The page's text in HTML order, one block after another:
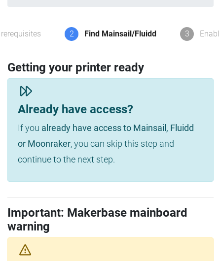
2 Find Mainsail/Fluidd 3
Getting your printer ready
Already have access?
If you already have access to Mainsail, Fluidd
or Moonraker, you can skip this step and
continue to the next step.
Important: Makerbase mainboard
warning